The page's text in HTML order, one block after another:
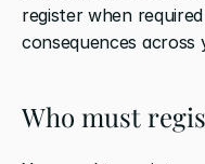
register when
consequences across
Who must